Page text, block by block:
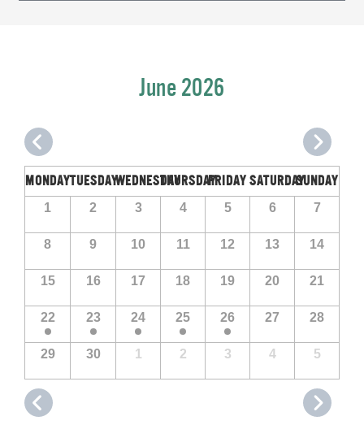
June 2026
Calendar
of
Events
Calendar
of
Events
MONDAYTUESDAYWEDNESDAYTHURSDAYFRIDAYSATURDAYSUNDAY
1 2 3 4 5 6 7
8 9 10 11 12 13 14
15 16 17 18 19 20 21
22 23 24 25 26 27 28
29 30 1 2 3 4 5